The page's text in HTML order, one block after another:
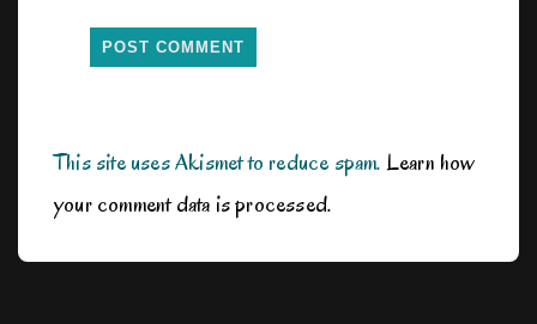
This site uses Akismet to reduce spam.Learn how
your comment data is processed.